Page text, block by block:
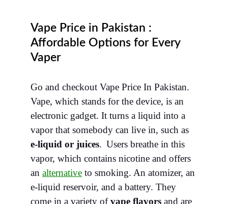
Vape Price in Pakistan :
Affordable Options for Every
Vaper
Go and checkout Vape Price In Pakistan.
Vape, which stands for the device, is an
electronic gadget. It turns a liquid into a
vapor that somebody can live in, such as
e-liquid or juices. Users breathe in this
vapor, which contains nicotine and offers
an alternative to smoking. An atomizer, an
e-liquid reservoir, and a battery. They
come in a variety ofvape flavors and are